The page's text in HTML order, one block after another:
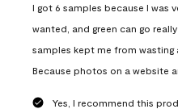
I got 6 samples because I was
wanted, and green can go
samples kept me from wasting
Because photos on a website
Yes, I recommend this